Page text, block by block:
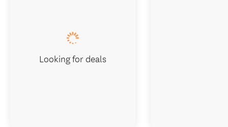
Looking for deals